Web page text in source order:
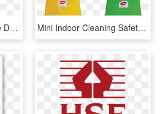
Small - Safety Sign Free Download, HD Png Download Mini Indoor Cleaning Safety Cones - Traffic Sign, HD Png Download